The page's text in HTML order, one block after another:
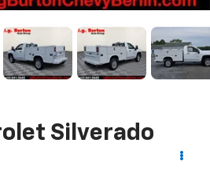
Silverado